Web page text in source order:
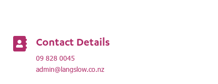
 Contact Details
09 828 0045
admin@langslow.co.nz